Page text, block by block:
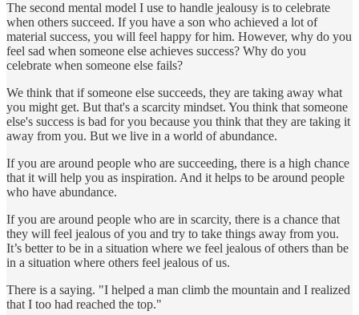
The second mental model I use to handle jealousy is to celebrate
when others succeed. If you have a son who achieved a lot of
material success, you will feel happy for him. However, why do you
feel sad when someone else achieves success? Why do you
celebrate when someone else fails?
We think that if someone else succeeds, they are taking away what
you might get. But that's a scarcity mindset. You think that someone
else's success is bad for you because you think that they are taking it
away from you. But we live in a world of abundance.
If you are around people who are succeeding, there is a high chance
that it will help you as inspiration. And it helps to be around people
who have abundance.
If you are around people who are in scarcity, there is a chance that
they will feel jealous of you and try to take things away from you.
It’s better to be in a situation where we feel jealous of others than be
in a situation where others feel jealous of us.
There is a saying. "I helped a man climb the mountain and I realized
that I too had reached the top."